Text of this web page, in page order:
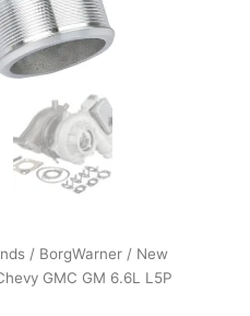
/ BorgWarner / New
GMC GM 6.6L L5P